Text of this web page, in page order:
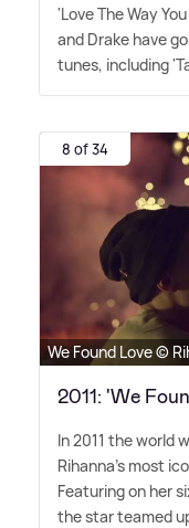
'Love The Way
and Drake have
tunes, including
8 of 34
We Found Love ©
2011: 'We
In 2011 the world
Rihanna's most
Featuring on her
the star teamed